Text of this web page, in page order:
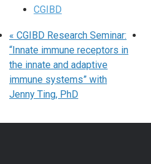
CGIBD
« CGIBD Research Seminar:
“Innate immune receptors in
the innate and adaptive
immune systems” with
Jenny Ting, PhD